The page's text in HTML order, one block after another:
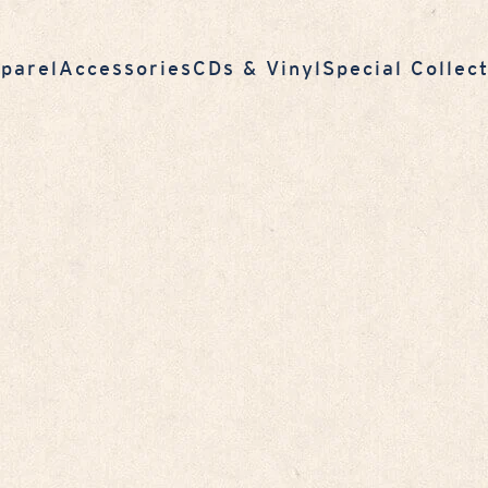
Accessories CDs & Vinyl Special